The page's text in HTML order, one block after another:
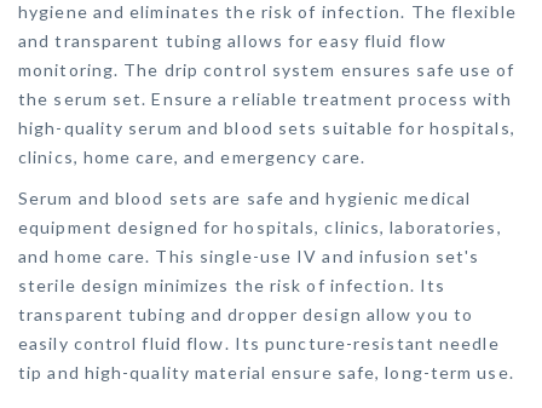
hygiene and eliminates the risk of infection. The flexible
and transparent tubing allows for easy fluid flow
monitoring. The drip control system ensures safe use of
the serum set. Ensure a reliable treatment process with
high-quality serum and blood sets suitable for hospitals,
clinics, home care, and emergency care.
Serum and blood sets are safe and hygienic medical
equipment designed for hospitals, clinics, laboratories,
and home care. This single-use IV and infusion set's
sterile design minimizes the risk of infection. Its
transparent tubing and dropper design allow you to
easily control fluid flow. Its puncture-resistant needle
tip and high-quality material ensure safe, long-term use.